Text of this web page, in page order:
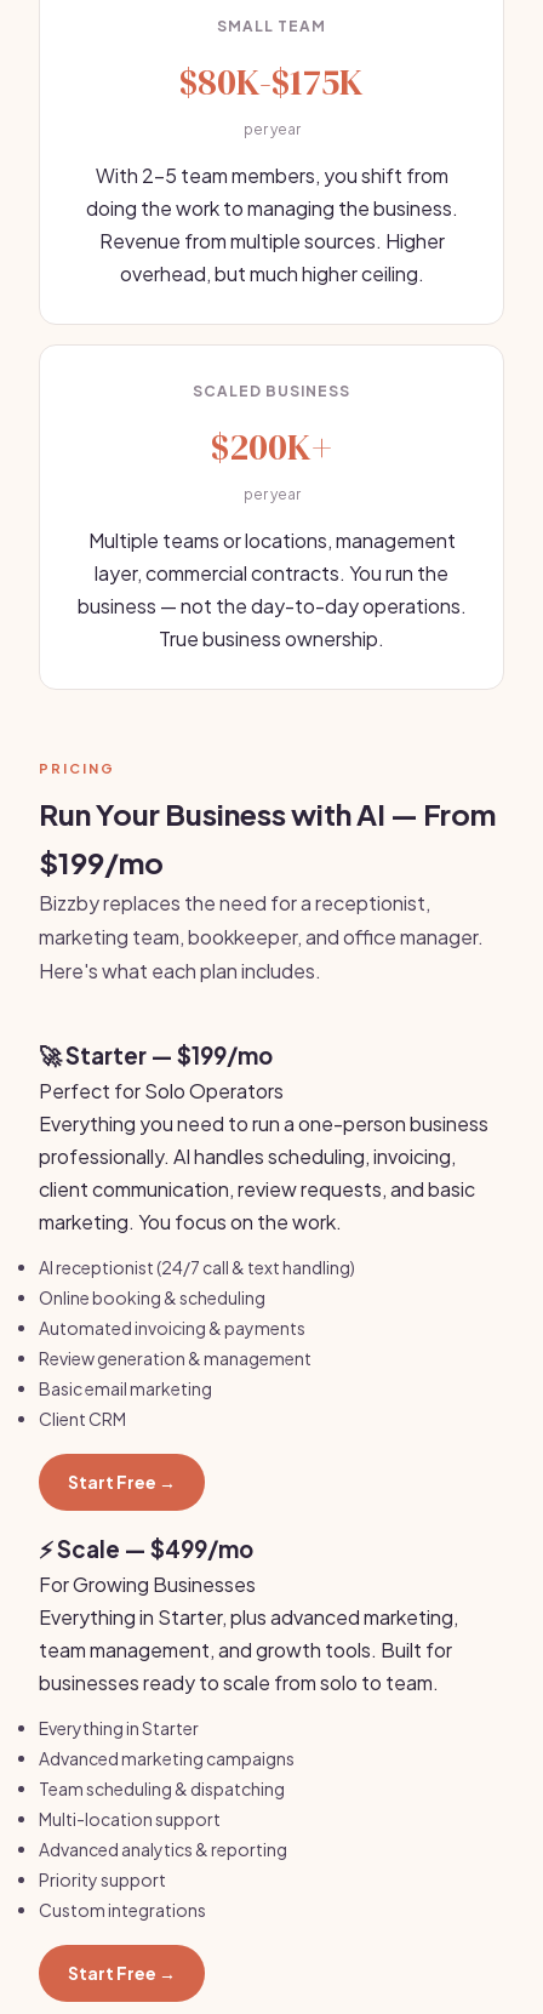
SMALL TEAM
$80K-$175K
per year
With 2-5 team members, you shift from
doing the work to managing the business.
Revenue from multiple sources. Higher
overhead, but much higher ceiling.
SCALED BUSINESS
$200K+
per year
Multiple teams or locations, management
layer, commercial contracts. You run the
business — not the day-to-day operations.
True business ownership.
PRICING
Run Your Business with AI — From
$199/mo
Bizzby replaces the need for a receptionist,
marketing team, bookkeeper, and office manager.
Here's what each plan includes.
🚀 Starter — $199/mo
Perfect for Solo Operators
Everything you need to run a one-person business
professionally. AI handles scheduling, invoicing,
client communication, review requests, and basic
marketing. You focus on the work.
AI receptionist (24/7 call & text handling)
Online booking & scheduling
Automated invoicing & payments
Review generation & management
Basic email marketing
Client CRM
Start Free →
⚡ Scale — $499/mo
For Growing Businesses
Everything in Starter, plus advanced marketing,
team management, and growth tools. Built for
businesses ready to scale from solo to team.
Everything in Starter
Advanced marketing campaigns
Team scheduling & dispatching
Multi-location support
Advanced analytics & reporting
Priority support
Custom integrations
Start Free →